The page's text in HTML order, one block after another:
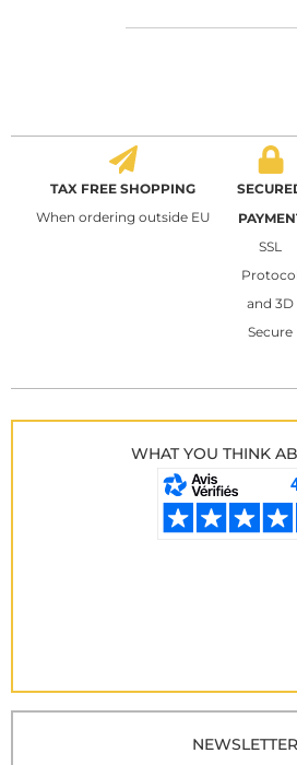
TAX FREE SHOPPING
When ordering outside EU
SSL
Protocol
and 3D
Secure
WHAT YOU THINK
NEWSLETTER